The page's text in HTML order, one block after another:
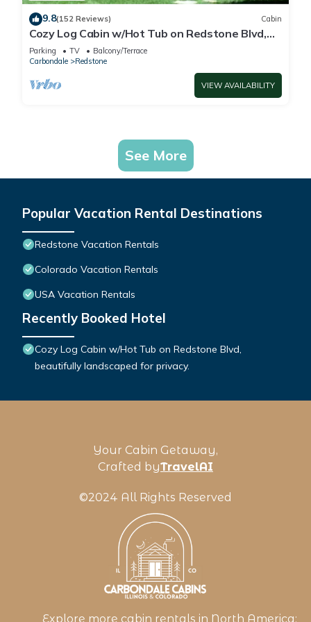
9.8(152 Reviews) Cabin
Cozy Log Cabin w/Hot Tub on Redstone Blvd,
beautifully landscaped for privacy.
Parking TV
Balcony/Terrace
Carbondale
Redstone
VIEW AVAILABILITY
See More
Popular Vacation Rental Destinations
Redstone Vacation Rentals
Colorado Vacation Rentals
USA Vacation Rentals
Recently Booked Hotel
Cozy Log Cabin w/Hot Tub on Redstone Blvd,
beautifully landscaped for privacy.
Your Cabin Getaway,
Crafted byTravelAI
©2024 All Rights Reserved
Explore more cabin rentals in North America: